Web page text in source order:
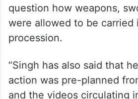
question how weapons,
were allowed to be carried
procession.
“Singh has also said that
action was pre-planned
and the videos circulating